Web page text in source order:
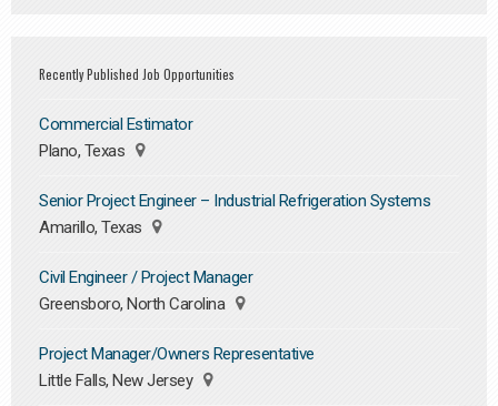
Recently Published Job Opportunities
Commercial Estimator
Plano, Texas
Senior Project Engineer – Industrial Refrigeration Systems
Amarillo, Texas
Civil Engineer / Project Manager
Greensboro, North Carolina
Project Manager/Owners Representative
Little Falls, New Jersey